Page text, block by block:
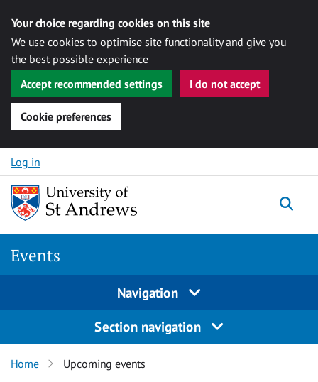
Your choice regarding cookies on this site
We use cookies to optimise site functionality and give you
the best possible experience
Accept recommended settings
I do not accept
Cookie preferences
Skip to content
Log in
Events
Navigation
Section navigation
Home Upcoming events